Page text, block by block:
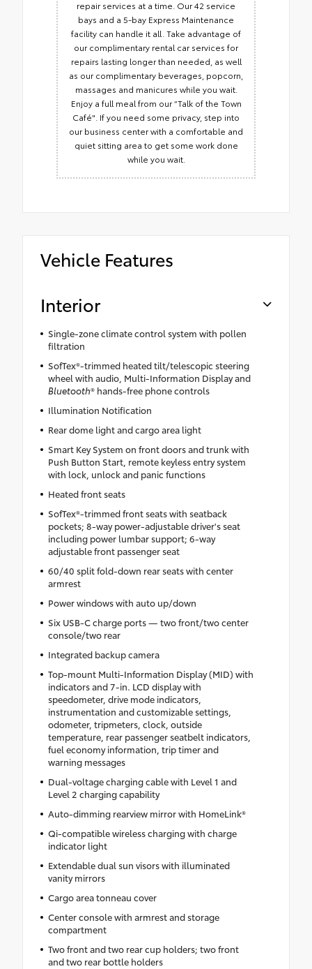
repair services at a time. Our 42 service
bays and a 5-bay Express Maintenance
facility can handle it all. Take advantage of
our complimentary rental car services for
repairs lasting longer than needed, as well
as our complimentary beverages, popcorn,
massages and manicures while you wait.
Enjoy a full meal from our “Talk of the Town
Café". If you need some privacy, step into
our business center with a comfortable and
quiet sitting area to get some work done
while you wait.
Vehicle Features
Interior
Single-zone climate control system with pollen
filtration
SofTex®-trimmed heated tilt/telescopic steering
wheel with audio, Multi-Information Display and
Bluetooth® hands-free phone controls
Illumination Notification
Rear dome light and cargo area light
Smart Key System on front doors and trunk with
Push Button Start, remote keyless entry system
with lock, unlock and panic functions
Heated front seats
SofTex®-trimmed front seats with seatback
pockets; 8-way power-adjustable driver's seat
including power lumbar support; 6-way
adjustable front passenger seat
60/40 split fold-down rear seats with center
armrest
Power windows with auto up/down
Six USB-C charge ports — two front/two center
console/two rear
Integrated backup camera
Top-mount Multi-Information Display (MID) with
indicators and 7-in. LCD display with
speedometer, drive mode indicators,
instrumentation and customizable settings,
odometer, tripmeters, clock, outside
temperature, rear passenger seatbelt indicators,
fuel economy information, trip timer and
warning messages
Dual-voltage charging cable with Level 1 and
Level 2 charging capability
Auto-dimming rearview mirror with HomeLink®
Qi-compatible wireless charging with charge
indicator light
Extendable dual sun visors with illuminated
vanity mirrors
Cargo area tonneau cover
Center console with armrest and storage
compartment
Two front and two rear cup holders; two front
and two rear bottle holders